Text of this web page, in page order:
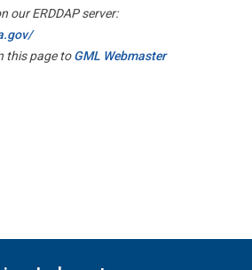
our ERDDAP server:
this page toGML Webmaster